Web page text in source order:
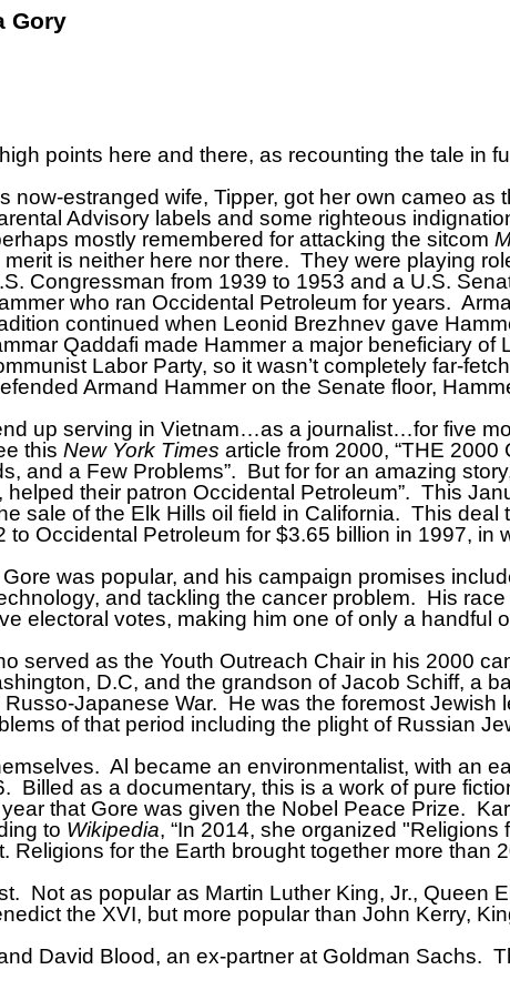
Gory
points here and there, as recounting the tale in
now-estranged wife, Tipper, got her own cameo as
Advisory labels and some righteous
mostly remembered for attacking the sitcom
is neither here nor there. They were playing
Congressman from 1939 to 1953 and a U.S.
who ran Occidental Petroleum for years.
continued when Leonid Brezhnev gave
Qaddafi made Hammer a major beneficiary of
Labor Party, so it wasn’t completely far-
Armand Hammer on the Senate floor,
up serving in Vietnam…as a journalist…for five
this New York Times article from 2000, “THE 2000
and a Few Problems”. But for for an amazing
their patron Occidental Petroleum”. This
sale of the Elk Hills oil field in California. This deal
Occidental Petroleum for $3.65 billion in 1997, in
was popular, and his campaign promises
and tackling the cancer problem. His
electoral votes, making him one of only a handful
served as the Youth Outreach Chair in his 2000
D.C, and the grandson of Jacob Schiff, a
Japanese War. He was the foremost Jewish
of that period including the plight of Russian
Al became an environmentalist, with an
Billed as a documentary, this is a work of pure
that Gore was given the Nobel Peace Prize.
to Wikipedia, “In 2014, she organized "Religions
for the Earth brought together more than
Not as popular as Martin Luther King, Jr., Queen
the XVI, but more popular than John Kerry,
David Blood, an ex-partner at Goldman Sachs.